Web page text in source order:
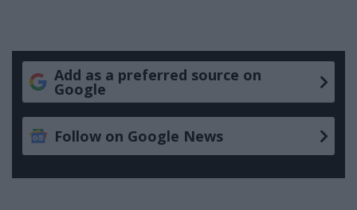
Add as a preferred source on
Google
Follow on Google News